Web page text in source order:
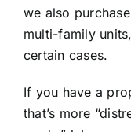
we also
multi-family
certain cases.
If you have a
that’s more